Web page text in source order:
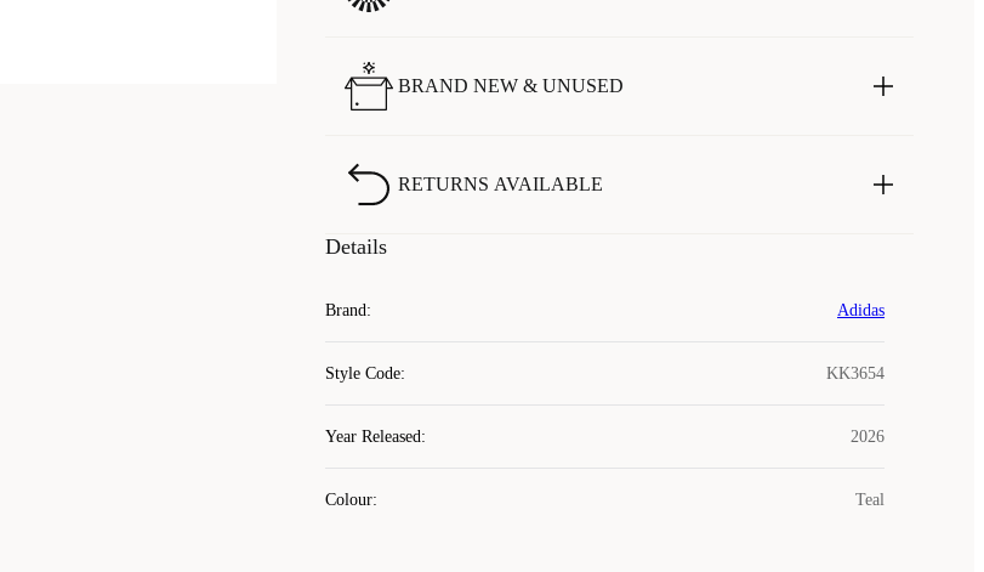
BRAND NEW & UNUSED
RETURNS AVAILABLE
Details
Brand: Adidas
Style Code: KK3654
Year Released: 2026
Colour: Teal